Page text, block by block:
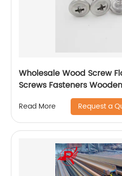
Wholesale Wood Screw
Screws Fasteners
Zinc Plated Chipboard
Read More Request a